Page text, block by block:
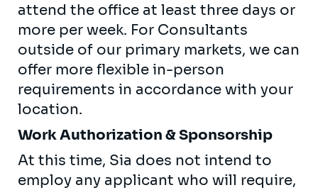
attend the office at least three days or
more per week. For Consultants
outside of our primary markets, we can
offer more flexible in-person
requirements in accordance with your
location.
Work Authorization & Sponsorship
At this time, Sia does not intend to
employ any applicant who will require,